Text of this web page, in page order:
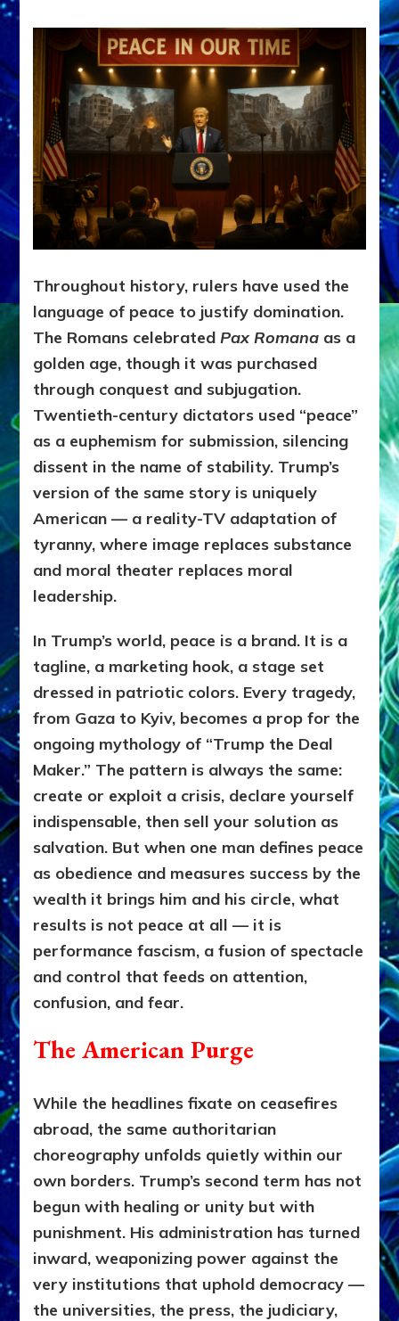
Throughout history, rulers have used the
language of peace to justify domination.
The Romans celebratedPax Romana as a
golden age, though it was purchased
through conquest and subjugation.
Twentieth-century dictators used “peace”
as a euphemism for submission, silencing
dissent in the name of stability. Trump’s
version of the same story is uniquely
American — a reality-TV adaptation of
tyranny, where image replaces substance
and moral theater replaces moral
leadership.
In Trump’s world, peace is a brand. It is a
tagline, a marketing hook, a stage set
dressed in patriotic colors. Every tragedy,
from Gaza to Kyiv, becomes a prop for the
ongoing mythology of “Trump the Deal
Maker.” The pattern is always the same:
create or exploit a crisis, declare yourself
indispensable, then sell your solution as
salvation. But when one man defines peace
as obedience and measures success by the
wealth it brings him and his circle, what
results is not peace at all — it is
performance fascism, a fusion of spectacle
and control that feeds on attention,
confusion, and fear.
The American Purge
While the headlines fixate on ceasefires
abroad, the same authoritarian
choreography unfolds quietly within our
own borders. Trump’s second term has not
begun with healing or unity but with
punishment. His administration has turned
inward, weaponizing power against the
very institutions that uphold democracy —
the universities, the press, the judiciary,